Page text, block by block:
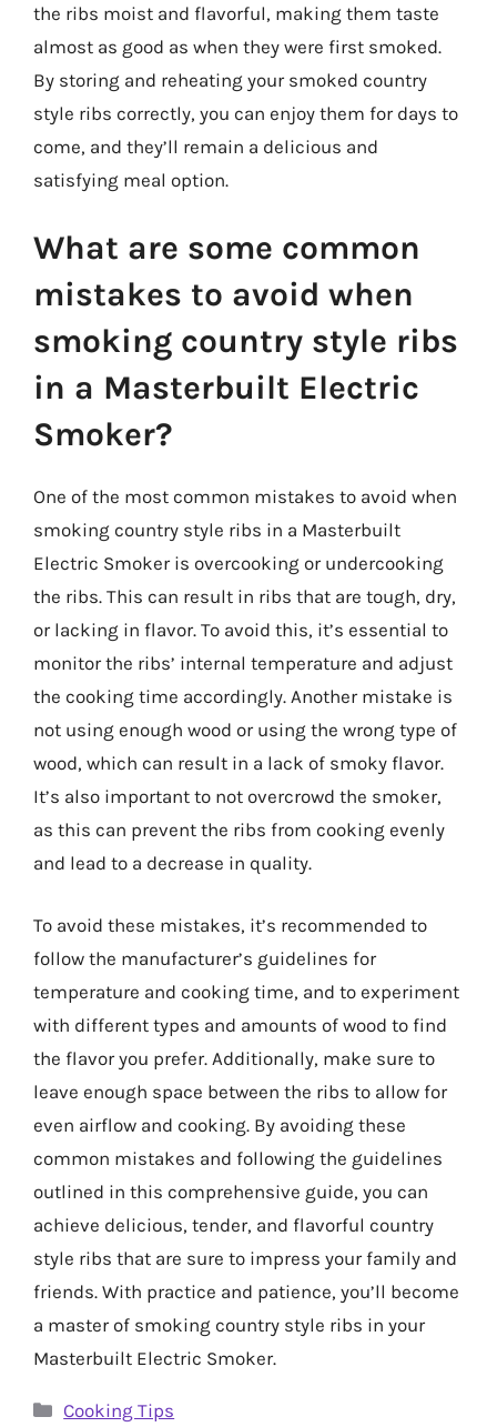
the ribs moist and flavorful, making them taste
almost as good as when they were first smoked.
By storing and reheating your smoked country
style ribs correctly, you can enjoy them for days to
come, and they’ll remain a delicious and
satisfying meal option.
What are some common
mistakes to avoid when
smoking country style ribs
in a Masterbuilt Electric
Smoker?
One of the most common mistakes to avoid when
smoking country style ribs in a Masterbuilt
Electric Smoker is overcooking or undercooking
the ribs. This can result in ribs that are tough, dry,
or lacking in flavor. To avoid this, it’s essential to
monitor the ribs’ internal temperature and adjust
the cooking time accordingly. Another mistake is
not using enough wood or using the wrong type of
wood, which can result in a lack of smoky flavor.
It’s also important to not overcrowd the smoker,
as this can prevent the ribs from cooking evenly
and lead to a decrease in quality.
To avoid these mistakes, it’s recommended to
follow the manufacturer’s guidelines for
temperature and cooking time, and to experiment
with different types and amounts of wood to find
the flavor you prefer. Additionally, make sure to
leave enough space between the ribs to allow for
even airflow and cooking. By avoiding these
common mistakes and following the guidelines
outlined in this comprehensive guide, you can
achieve delicious, tender, and flavorful country
style ribs that are sure to impress your family and
friends. With practice and patience, you’ll become
a master of smoking country style ribs in your
Masterbuilt Electric Smoker.
Categories
Cooking Tips